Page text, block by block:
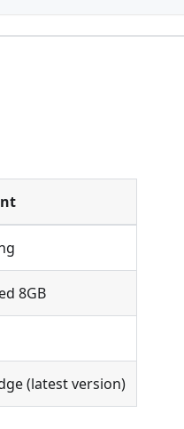
8GB
(latest version)